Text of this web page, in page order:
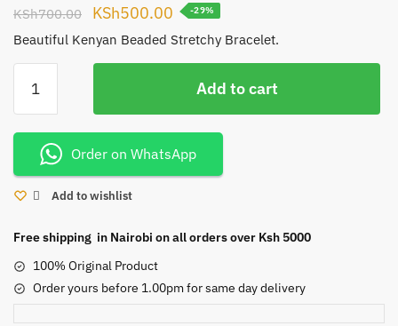
KSh700.00
Original
price
was:
KSh500.00 Current
price
is:
KSh500.00.
-29%
Beautiful Kenyan Beaded Stretchy Bracelet.
Beaded
Stretchy
Bracelet
quantity
Add to cart
Order on WhatsApp
Add to wishlist
Free shipping in Nairobi on all orders over Ksh 5000
100% Original Product
Order yours before 1.00pm for same day delivery